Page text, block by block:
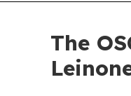
The